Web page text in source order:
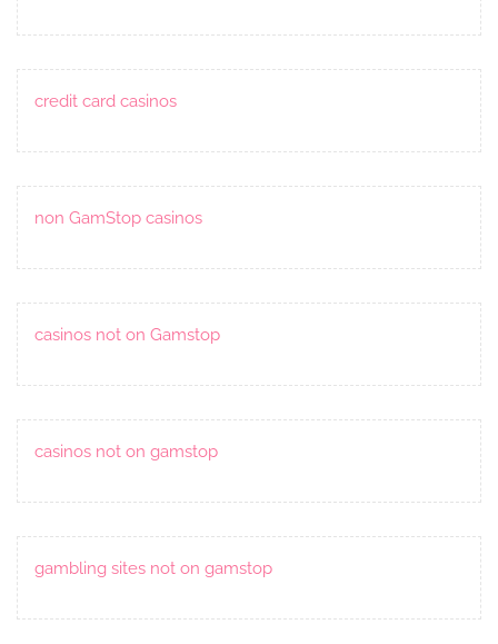
credit card casinos
non GamStop casinos
casinos not on Gamstop
casinos not on gamstop
gambling sites not on gamstop